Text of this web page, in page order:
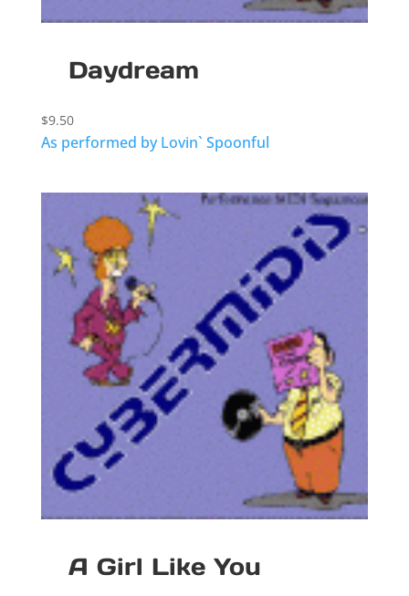
Daydream
$9.50
As performed by Lovin` Spoonful
A Girl Like You